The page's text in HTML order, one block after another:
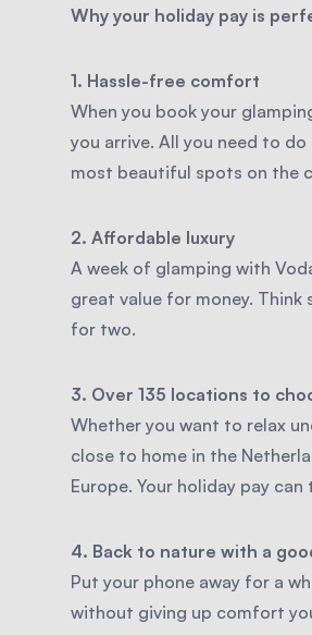
Why your holiday pay is
1. Hassle-free comfort
When you book your
you arrive. All you need to
most beautiful spots on the
2. Affordable luxury
A week of glamping with
great value for money.
for two.
3. Over 135 locations to
Whether you want to relax
close to home in the
Europe. Your holiday pay
4. Back to nature with a
Put your phone away for a
without giving up comfort